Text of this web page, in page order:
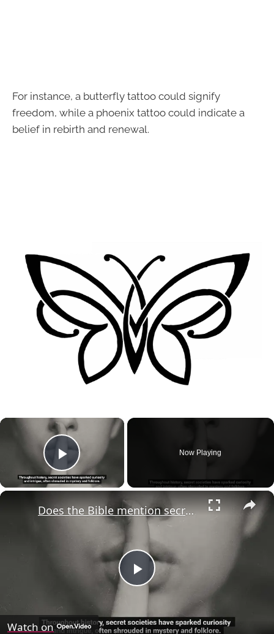
For instance, a butterfly tattoo could signify
freedom, while a phoenix tattoo could indicate a
belief in rebirth and renewal.
×
Play Video
Now Playing
×
Play
Video
Does the Bible mention secret societies like the Illuminati?
Watch on